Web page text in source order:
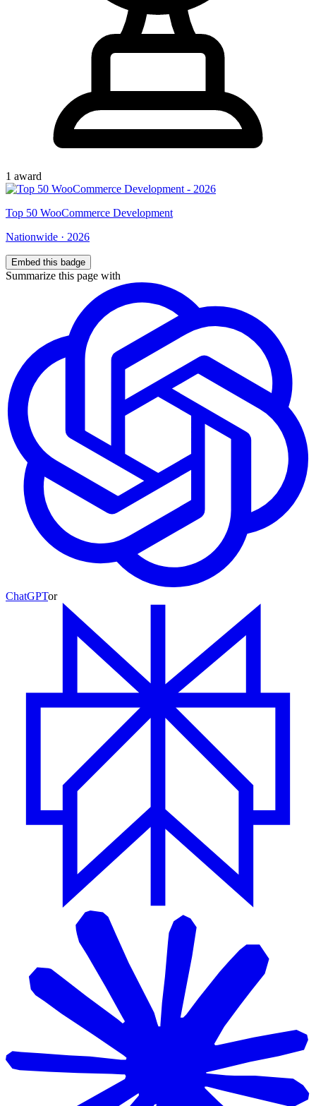
1 award
Top 50 WooCommerce Development
Nationwide · 2026
Embed this badge
Summarize this page with
ChatGPTor